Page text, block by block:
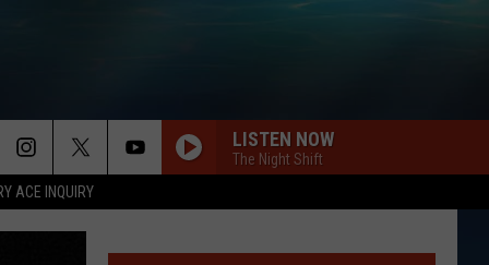
ACE INQUIRY
LISTEN NOW
The Night Shift